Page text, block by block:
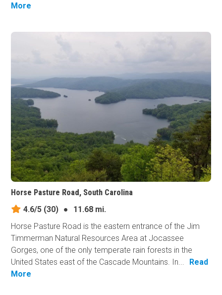
More
Horse Pasture Road, South Carolina
4.6/5 (30) ●
11.68 mi.
Horse Pasture Road is the eastern entrance of the Jim
Timmerman Natural Resources Area at Jocassee
Gorges, one of the only temperate rain forests in the
United States east of the Cascade Mountains. In...
Read
More